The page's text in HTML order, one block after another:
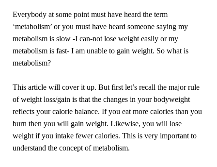
Everybody at some point must have heard the term
‘metabolism’ or you must have heard someone saying my
metabolism is slow -I can-not lose weight easily or my
metabolism is fast- I am unable to gain weight. So what is
metabolism?
This article will cover it up. But first let’s recall the major rule
of weight loss/gain is that the changes in your bodyweight
reflects your calorie balance. If you eat more calories than you
burn then you will gain weight. Likewise, you will lose
weight if you intake fewer calories. This is very important to
understand the concept of metabolism.